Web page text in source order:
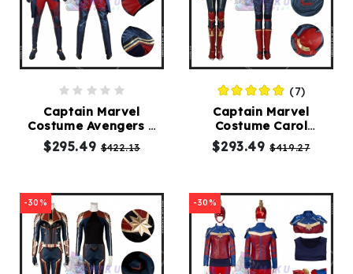
Captain Marvel
Costume Avengers 4
Endgame Carol
Danvers Cosplay
$295.49$422.13
(7)
Captain Marvel
Costume Carol
Danvers Cosplay Dark
Color Version
$293.49$419.27
-30% -30%